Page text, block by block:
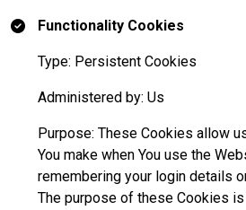
Functionality Cookies
Type: Persistent Cookies
Administered by: Us
Purpose: These Cookies allow
You make when You use the
remembering your login details
The purpose of these Cookies